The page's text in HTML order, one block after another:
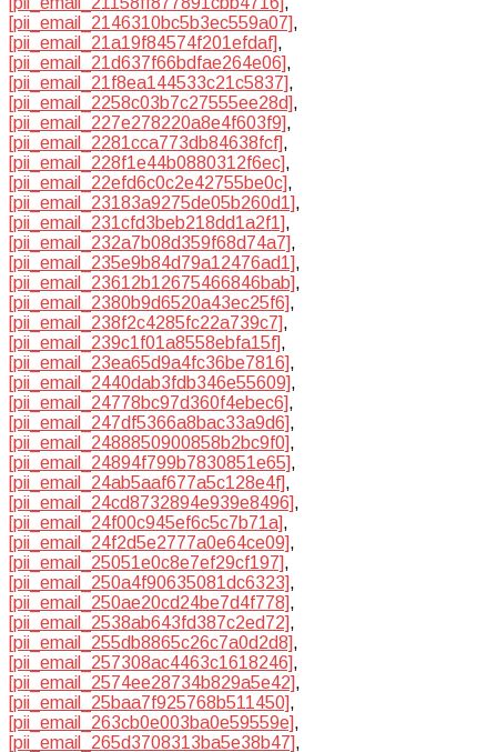
[pii_email_2146310bc5b3ec559a07],
[pii_email_21a19f84574f201efdaf],
[pii_email_21d637f66bdfae264e06],
[pii_email_21f8ea144533c21c5837],
[pii_email_2258c03b7c27555ee28d],
[pii_email_227e278220a8e4f603f9],
[pii_email_2281cca773db84638fcf],
[pii_email_228f1e44b0880312f6ec],
[pii_email_22efd6c0c2e42755be0c],
[pii_email_23183a9275de05b260d1],
[pii_email_231cfd3beb218dd1a2f1],
[pii_email_232a7b08d359f68d74a7],
[pii_email_235e9b84d79a12476ad1],
[pii_email_23612b12675466846bab],
[pii_email_2380b9d6520a43ec25f6],
[pii_email_238f2c4285fc22a739c7],
[pii_email_239c1f01a8558ebfa15f],
[pii_email_23ea65d9a4fc36be7816],
[pii_email_2440dab3fdb346e55609],
[pii_email_24778bc97d360f4ebec6],
[pii_email_247df5366a8bac33a9d6],
[pii_email_2488850900858b2bc9f0],
[pii_email_24894f799b7830851e65],
[pii_email_24ab5aaf677a5c128e4f],
[pii_email_24cd8732894e939e8496],
[pii_email_24f00c945ef6c5c7b71a],
[pii_email_24f2d5e2777a0e64ce09],
[pii_email_25051e0c8e7ef29cf197],
[pii_email_250a4f90635081dc6323],
[pii_email_250ae20cd24be7d4f778],
[pii_email_2538ab643fd387c2ed72],
[pii_email_255db8865c26c7a0d2d8],
[pii_email_257308ac4463c1618246],
[pii_email_2574ee28734b829a5e42],
[pii_email_25baa7f925768b511450],
[pii_email_263cb0e003ba0e59559e],
[pii_email_265d3708313ba5e38b47],